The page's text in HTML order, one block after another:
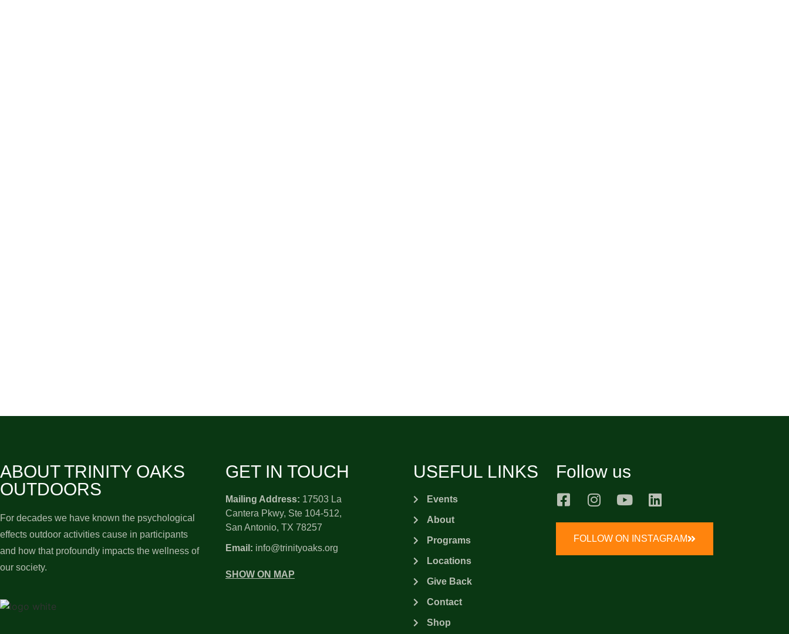
ABOUT TRINITY OAKS
OUTDOORS
For decades we have known the psychological
effects outdoor activities cause in participants
and how that profoundly impacts the wellness of
our society.
GET IN TOUCH
Mailing Address: 17503 La
Cantera Pkwy, Ste 104-512,
San Antonio, TX 78257
Email: info@trinityoaks.org
SHOW ON MAP
USEFUL LINKS
Events
About
Programs
Locations
Give Back
Contact
Shop
Follow us
FOLLOW ON INSTAGRAM